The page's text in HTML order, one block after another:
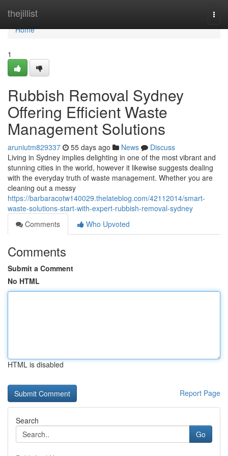
thejillist
Home
Home
1
Rubbish Removal Sydney
Offering Efficient Waste
Management Solutions
aruniutm829337 55 days ago News
Discuss
Living in Sydney implies delighting in one of the most vibrant and
stunning cities in the world, however it likewise suggests dealing
with the everyday truth of waste management. Whether you are
cleaning out a messy
https://barbaracotw140029.thelateblog.com/42112014/smart-
waste-solutions-start-with-expert-rubbish-removal-sydney
Comments
Who Upvoted
Comments
Submit a Comment
No HTML
HTML is disabled
Report Page
Search
Go